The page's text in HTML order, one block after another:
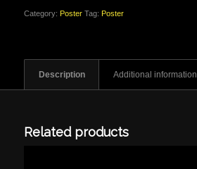
Category: Poster Tag: Poster
Description Additional information
Related products